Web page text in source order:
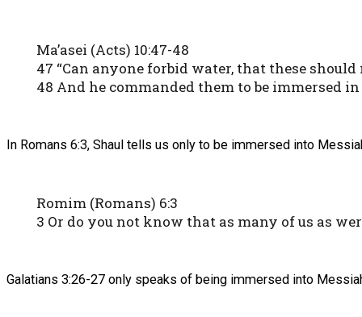
Ma’asei (Acts) 10:47-48
47 “Can anyone forbid water, that these
48 And he commanded them to be immersed
In Romans 6:3, Shaul tells us only to be immersed into
Romim (Romans) 6:3
3 Or do you not know that as many of us as
Galatians 3:26-27 only speaks of being immersed into